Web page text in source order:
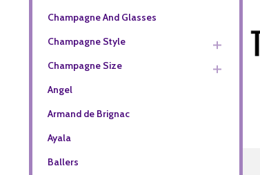
Champagne And Glasses
Champagne Style
Champagne Size
Angel
Armand de Brignac
Ayala
Ballers